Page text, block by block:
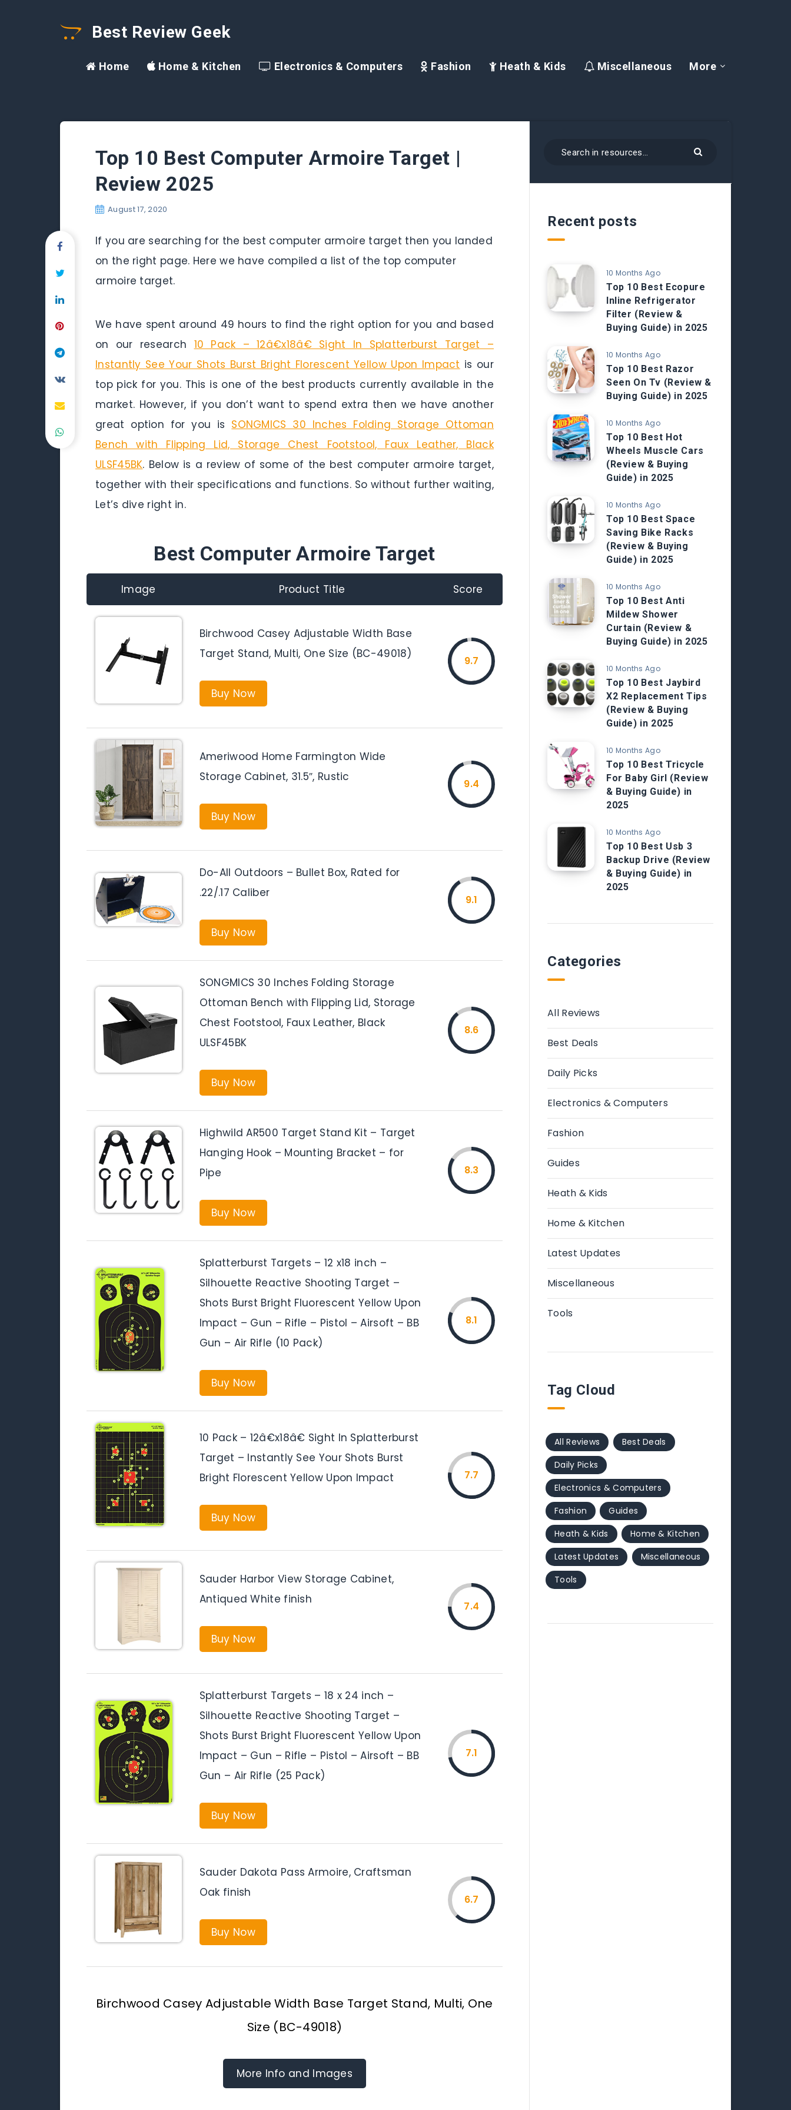
Best Review Geek
Home Home & Kitchen Electronics & Computers Fashion Heath & Kids Miscellaneous More
Top 10 Best Computer Armoire Target |
Review 2025
August 17, 2020
If you are searching for the best computer armoire target then you landed
on the right page. Here we have compiled a list of the top computer
armoire target.
We have spent around 49 hours to find the right option for you and based
on our research 10 Pack – 12â€x18â€ Sight In Splatterburst Target –
Instantly See Your Shots Burst Bright Florescent Yellow Upon Impact is our
top pick for you. This is one of the best products currently available in the
market. However, if you don’t want to spend extra then we have another
great option for you is SONGMICS 30 Inches Folding Storage Ottoman
Bench with Flipping Lid, Storage Chest Footstool, Faux Leather, Black
ULSF45BK. Below is a review of some of the best computer armoire target,
together with their specifications and functions. So without further waiting,
Let’s dive right in.
Best Computer Armoire Target
Image Product Title Score
Birchwood Casey Adjustable Width Base
Target Stand, Multi, One Size (BC-49018)
Buy Now
9.7
Ameriwood Home Farmington Wide
Storage Cabinet, 31.5″, Rustic
Buy Now
9.4
Do-All Outdoors – Bullet Box, Rated for
.22/.17 Caliber
Buy Now
9.1
SONGMICS 30 Inches Folding Storage
Ottoman Bench with Flipping Lid, Storage
Chest Footstool, Faux Leather, Black
ULSF45BK
Buy Now
8.6
Highwild AR500 Target Stand Kit – Target
Hanging Hook – Mounting Bracket – for
Pipe
Buy Now
8.3
Splatterburst Targets – 12 x18 inch –
Silhouette Reactive Shooting Target –
Shots Burst Bright Fluorescent Yellow Upon
Impact – Gun – Rifle – Pistol – Airsoft – BB
Gun – Air Rifle (10 Pack)
Buy Now
8.1
10 Pack – 12â€x18â€ Sight In Splatterburst
Target – Instantly See Your Shots Burst
Bright Florescent Yellow Upon Impact
Buy Now
7.7
Sauder Harbor View Storage Cabinet,
Antiqued White finish
Buy Now
7.4
Splatterburst Targets – 18 x 24 inch –
Silhouette Reactive Shooting Target –
Shots Burst Bright Fluorescent Yellow Upon
Impact – Gun – Rifle – Pistol – Airsoft – BB
Gun – Air Rifle (25 Pack)
Buy Now
7.1
Sauder Dakota Pass Armoire, Craftsman
Oak finish
Buy Now
6.7
Birchwood Casey Adjustable Width Base Target Stand, Multi, One
Size (BC-49018)
More Info and Images
Recent posts
10 Months Ago
Top 10 Best Ecopure
Inline Refrigerator
Filter (Review &
Buying Guide) in 2025
10 Months Ago
Top 10 Best Razor
Seen On Tv (Review &
Buying Guide) in 2025
10 Months Ago
Top 10 Best Hot
Wheels Muscle Cars
(Review & Buying
Guide) in 2025
10 Months Ago
Top 10 Best Space
Saving Bike Racks
(Review & Buying
Guide) in 2025
10 Months Ago
Top 10 Best Anti
Mildew Shower
Curtain (Review &
Buying Guide) in 2025
10 Months Ago
Top 10 Best Jaybird
X2 Replacement Tips
(Review & Buying
Guide) in 2025
10 Months Ago
Top 10 Best Tricycle
For Baby Girl (Review
& Buying Guide) in
2025
10 Months Ago
Top 10 Best Usb 3
Backup Drive (Review
& Buying Guide) in
2025
Categories
All Reviews
Best Deals
Daily Picks
Electronics & Computers
Fashion
Guides
Heath & Kids
Home & Kitchen
Latest Updates
Miscellaneous
Tools
Tag Cloud
All Reviews
Best Deals
Daily Picks
Electronics & Computers
Fashion
Guides
Heath & Kids
Home & Kitchen
Latest Updates
Miscellaneous
Tools